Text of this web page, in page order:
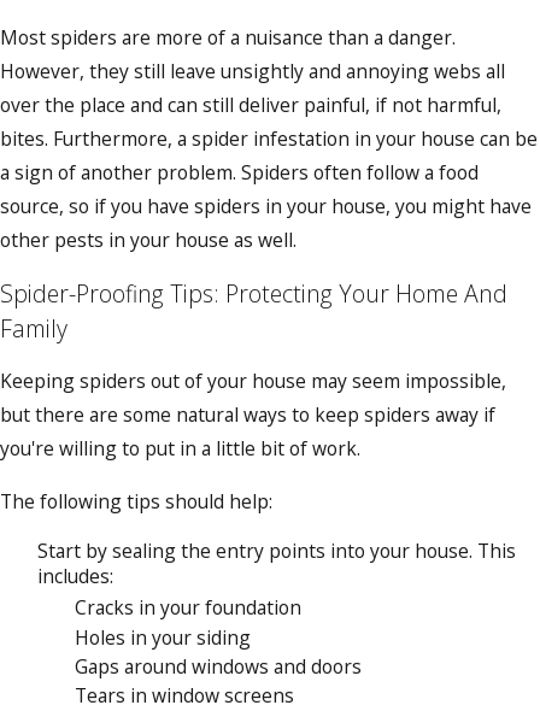
Most spiders are more of a nuisance than a danger.
However, they still leave unsightly and annoying webs all
over the place and can still deliver painful, if not harmful,
bites. Furthermore, a spider infestation in your house can be
a sign of another problem. Spiders often follow a food
source, so if you have spiders in your house, you might have
other pests in your house as well.
Spider-Proofing Tips: Protecting Your Home And
Family
Keeping spiders out of your house may seem impossible,
but there are some natural ways to keep spiders away if
you're willing to put in a little bit of work.
The following tips should help:
Start by sealing the entry points into your house. This
includes:
Cracks in your foundation
Holes in your siding
Gaps around windows and doors
Tears in window screens